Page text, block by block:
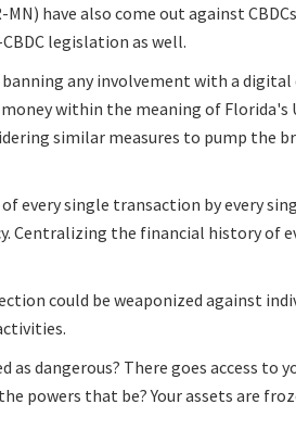
MN) have also come out against
legislation as well.
any involvement with a
money within the meaning of
similar measures to pump the
every single transaction by every
the financial history of
could be weaponized against
as dangerous? There goes access to
powers that be? Your assets are